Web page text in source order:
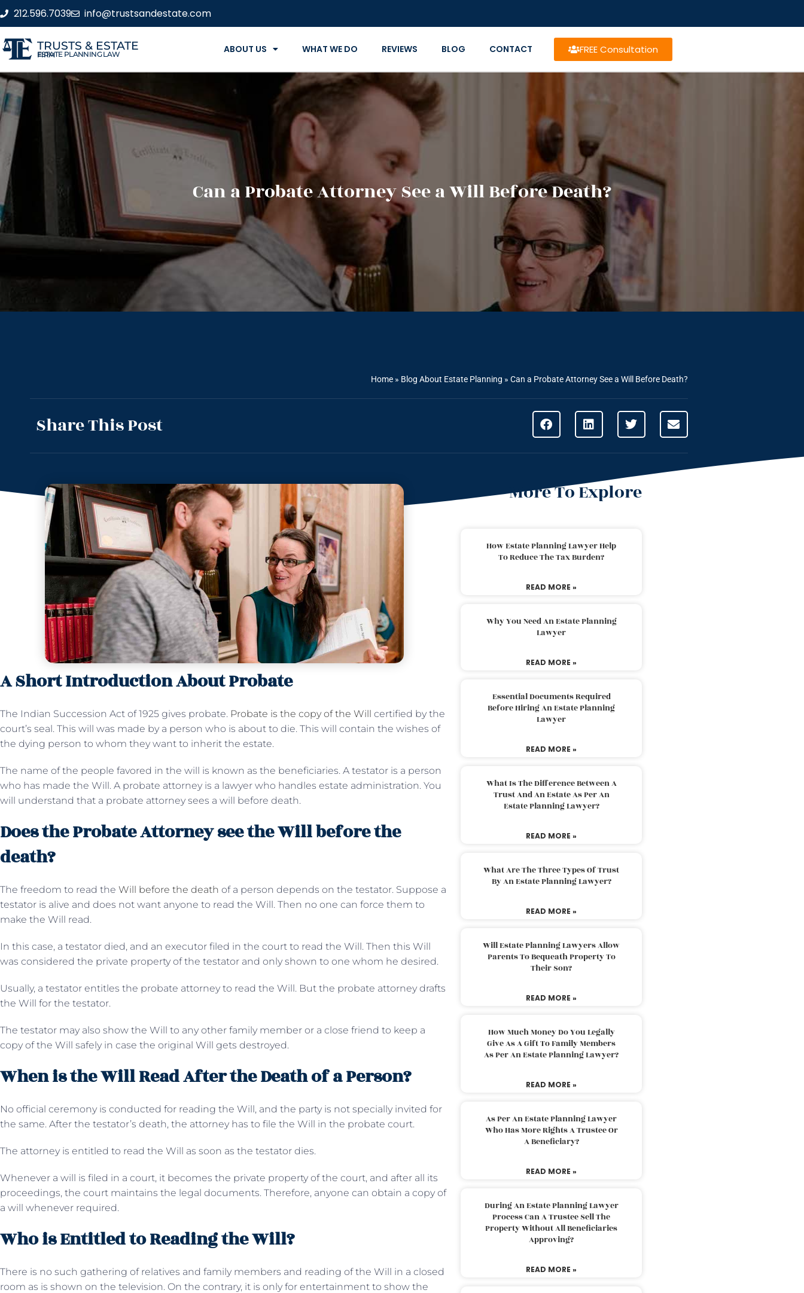
212.596.7039 info@trustsandestate.com
TRUSTS & ESTATE
ESTATE PLANNING LAW FIRM ABOUT US WHAT WE DO REVIEWS BLOG CONTACT FREE Consultation
Can a Probate Attorney See a Will Before Death?
Home » Blog About Estate Planning » Can a Probate Attorney See a Will Before Death?
Share This Post
A Short Introduction About Probate
The Indian Succession Act of 1925 gives probate. Probate is the copy of the Will certified by the
court’s seal. This will was made by a person who is about to die. This will contain the wishes of
the dying person to whom they want to inherit the estate.
The name of the people favored in the will is known as the beneficiaries. A testator is a person
who has made the Will. A probate attorney is a lawyer who handles estate administration. You
will understand that a probate attorney sees a will before death.
Does the Probate Attorney see the Will before the
death?
The freedom to read the Will before the death of a person depends on the testator. Suppose a
testator is alive and does not want anyone to read the Will. Then no one can force them to
make the Will read.
In this case, a testator died, and an executor filed in the court to read the Will. Then this Will
was considered the private property of the testator and only shown to one whom he desired.
Usually, a testator entitles the probate attorney to read the Will. But the probate attorney drafts
the Will for the testator.
The testator may also show the Will to any other family member or a close friend to keep a
copy of the Will safely in case the original Will gets destroyed.
When is the Will Read After the Death of a Person?
No official ceremony is conducted for reading the Will, and the party is not specially invited for
the same. After the testator’s death, the attorney has to file the Will in the probate court.
The attorney is entitled to read the Will as soon as the testator dies.
Whenever a will is filed in a court, it becomes the private property of the court, and after all its
proceedings, the court maintains the legal documents. Therefore, anyone can obtain a copy of
a will whenever required.
Who is Entitled to Reading the Will?
There is no such gathering of relatives and family members and reading of the Will in a closed
room as is shown on the television. On the contrary, it is only for entertainment to show the
More To Explore
How Estate Planning Lawyer Help
To Reduce The Tax Burden?
READ MORE »
Why You Need An Estate Planning
Lawyer
READ MORE »
Essential Documents Required
Before Hiring An Estate Planning
Lawyer
READ MORE »
What Is The Difference Between A
Trust And An Estate As Per An
Estate Planning Lawyer?
READ MORE »
What Are The Three Types Of Trust
By An Estate Planning Lawyer?
READ MORE »
Will Estate Planning Lawyers Allow
Parents To Bequeath Property To
Their Son?
READ MORE »
How Much Money Do You Legally
Give As A Gift To Family Members
As Per An Estate Planning Lawyer?
READ MORE »
As Per An Estate Planning Lawyer
Who Has More Rights A Trustee Or
A Beneficiary?
READ MORE »
During An Estate Planning Lawyer
Process Can A Trustee Sell The
Property Without All Beneficiaries
Approving?
READ MORE »